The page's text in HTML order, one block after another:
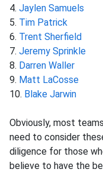
4. Jaylen Samuels
5. Tim Patrick
6. Trent Sherfield
7. Jeremy Sprinkle
8. Darren Waller
9. Matt LaCosse
10. Blake Jarwin
Obviously, most
need to consider
diligence for those
believe to have the